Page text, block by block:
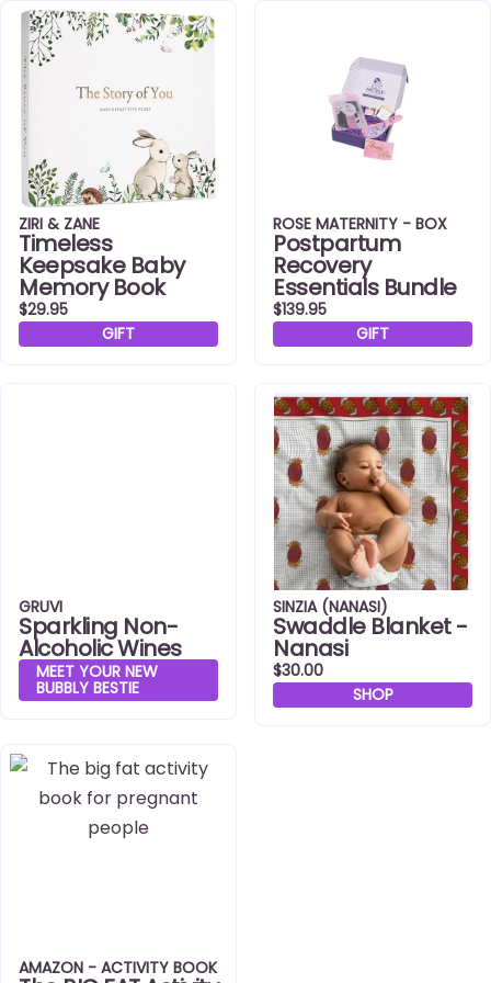
ZIRI & ZANE
Timeless
Keepsake Baby
Memory Book
$29.95
GIFT
ROSE MATERNITY - BOX
Postpartum
Recovery
Essentials Bundle
$139.95
GIFT
GRUVI
Sparkling Non-
Alcoholic Wines
MEET YOUR NEW
BUBBLY BESTIE
SINZIA (NANASI)
Swaddle Blanket -
Nanasi
$30.00
SHOP
AMAZON - ACTIVITY BOOK